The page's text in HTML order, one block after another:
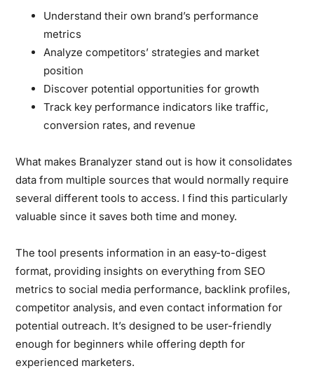
Understand their own brand’s performance
metrics
Analyze competitors’ strategies and market
position
Discover potential opportunities for growth
Track key performance indicators like traffic,
conversion rates, and revenue
What makes Branalyzer stand out is how it consolidates
data from multiple sources that would normally require
several different tools to access. I find this particularly
valuable since it saves both time and money.
The tool presents information in an easy-to-digest
format, providing insights on everything from SEO
metrics to social media performance, backlink profiles,
competitor analysis, and even contact information for
potential outreach. It’s designed to be user-friendly
enough for beginners while offering depth for
experienced marketers.